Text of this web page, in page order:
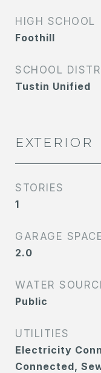
HIGH SCHOOL
Foothill
SCHOOL
Tustin Unified
EXTERIOR
STORIES
1
GARAGE
2.0
WATER
Public
UTILITIES
Electricity
Connected,